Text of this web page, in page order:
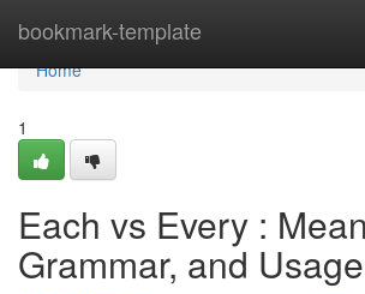
bookmark-template
Home
Home
1
Each vs Every :
Grammar, and Usage